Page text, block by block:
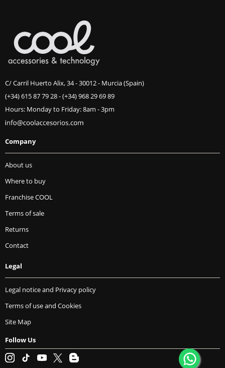
C/ Carril Huerto Alix, 34 - 30012 - Murcia (Spain)
(+34) 615 87 79 28-(+34) 968 29 69 89
Hours: Monday to Friday: 8am - 3pm
Company
About us
Where to buy
Franchise COOL
Terms of sale
Returns
Contact
Legal
Legal notice and Privacy policy
Terms of use and Cookies
Site Map
Follow Us